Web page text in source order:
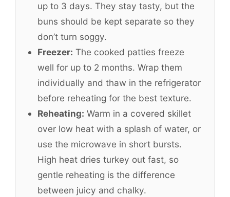
up to 3 days. They stay tasty, but the
buns should be kept separate so they
don’t turn soggy.
Freezer: The cooked patties freeze
well for up to 2 months. Wrap them
individually and thaw in the refrigerator
before reheating for the best texture.
Reheating: Warm in a covered skillet
over low heat with a splash of water, or
use the microwave in short bursts.
High heat dries turkey out fast, so
gentle reheating is the difference
between juicy and chalky.